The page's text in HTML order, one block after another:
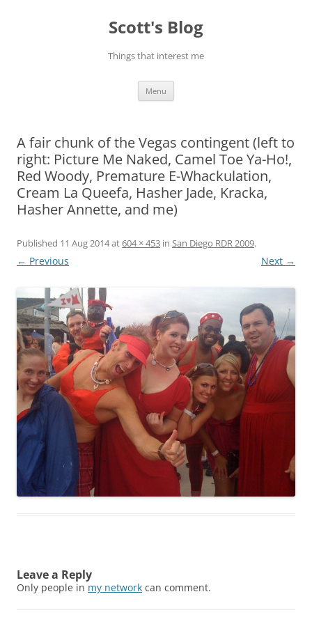
Scott's Blog
Things that interest me
Menu
A fair chunk of the Vegas contingent (left to
right: Picture Me Naked, Camel Toe Ya-Ho!,
Red Woody, Premature E-Whackulation,
Cream La Queefa, Hasher Jade, Kracka,
Hasher Annette, and me)
Published 11 Aug 2014at604 × 453 in San Diego RDR 2009.
← Previous Next →
Leave a Reply
Only people in my network can comment.